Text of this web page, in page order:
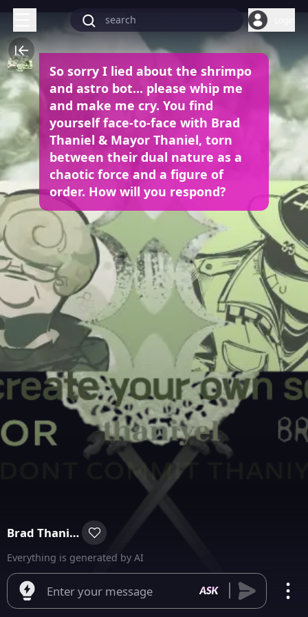
So sorry I lied about the shrimpo
and astro bot... please whip me
and make me cry. You find
yourself face-to-face with Brad
Thaniel & Mayor Thaniel, torn
between their dual nature as a
chaotic force and a figure of
order. How will you respond?
Brad Thaniel & Mayor Thaniel
Everything is generated by AI
Enter your message